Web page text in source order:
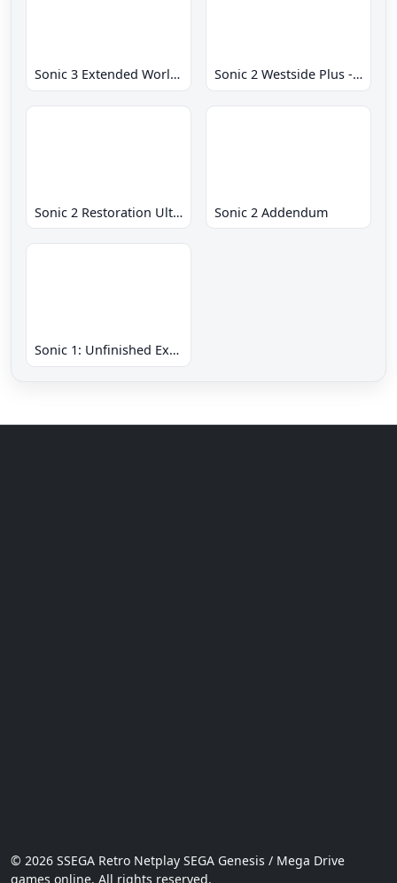
Sonic 3 Extended World CD Sonic 2 Westside Plus - Early Demo
Sonic 2 Restoration Ultimate Sonic 2 Addendum
Sonic 1: Unfinished Example Remade
© 2026 SSEGA Retro Netplay SEGA Genesis / Mega Drive
games online. All rights reserved.